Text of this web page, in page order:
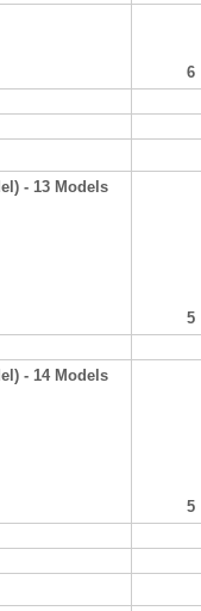
6
- 13 Models
5
- 14 Models
5